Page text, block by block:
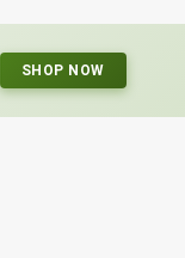
SHOP NOW